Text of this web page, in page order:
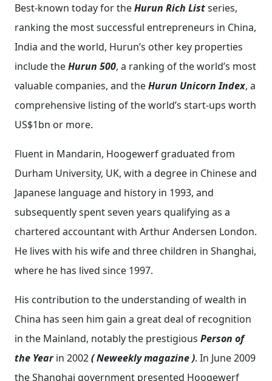
Best-known today for theHurun Rich Listseries,
ranking the most successful entrepreneurs in China,
India and the world, Hurun’s other key properties
include theHurun 500, a ranking of the world’s most
valuable companies, and theHurun Unicorn Index, a
comprehensive listing of the world’s start-ups worth
US$1bn or more.
Fluent in Mandarin, Hoogewerf graduated from
Durham University, UK, with a degree in Chinese and
Japanese language and history in 1993, and
subsequently spent seven years qualifying as a
chartered accountant with Arthur Andersen London.
He lives with his wife and three children in Shanghai,
where he has lived since 1997.
His contribution to the understanding of wealth in
China has seen him gain a great deal of recognition
in the Mainland, notably the prestigious Person of
the Yearin 2002( Neweekly magazine ). In June 2009
the Shanghai government presented Hoogewerf